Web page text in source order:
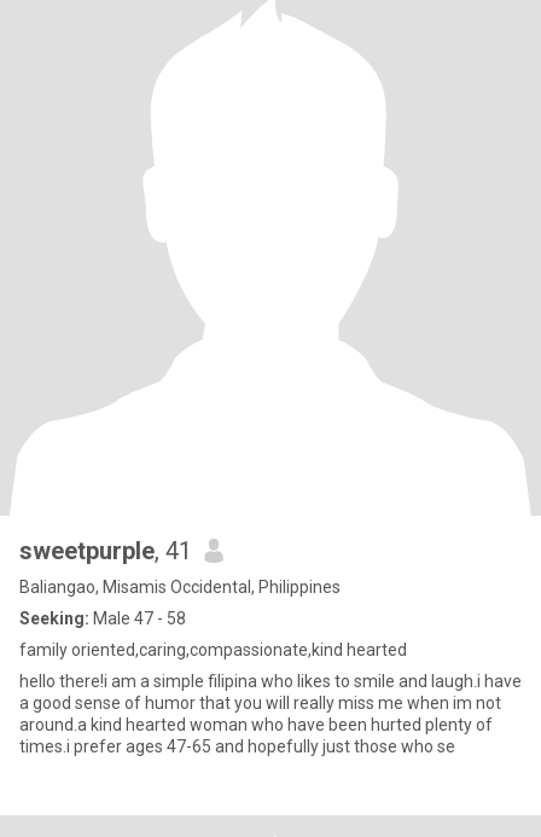
sweetpurple, 41
Baliangao, Misamis Occidental, Philippines
Seeking: Male 47 - 58
family oriented,caring,compassionate,kind hearted
hello there!i am a simple filipina who likes to smile and laugh.i have
a good sense of humor that you will really miss me when im not
around.a kind hearted woman who have been hurted plenty of
times.i prefer ages 47-65 and hopefully just those who se